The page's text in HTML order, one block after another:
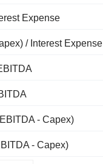
Expense
/ Interest Expense
- Capex)
- Capex)